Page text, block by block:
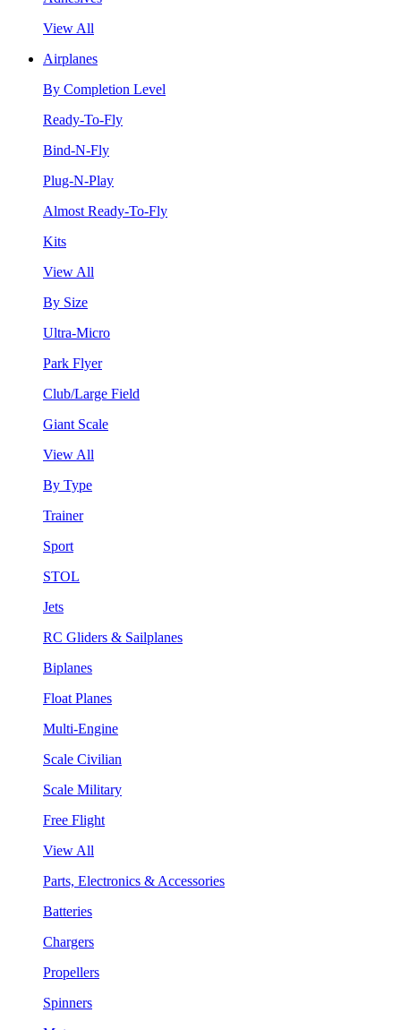
View All
Airplanes
By Completion Level
Ready-To-Fly
Bind-N-Fly
Plug-N-Play
Almost Ready-To-Fly
Kits
View All
By Size
Ultra-Micro
Park Flyer
Club/Large Field
Giant Scale
View All
By Type
Trainer
Sport
STOL
Jets
RC Gliders & Sailplanes
Biplanes
Float Planes
Multi-Engine
Scale Civilian
Scale Military
Free Flight
View All
Parts, Electronics & Accessories
Batteries
Chargers
Propellers
Spinners